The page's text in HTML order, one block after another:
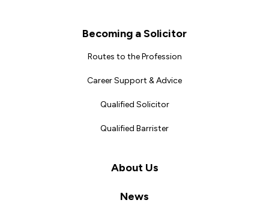
Becoming a Solicitor
Routes to the Profession
Career Support & Advice
Qualified Solicitor
Qualified Barrister
About Us
News